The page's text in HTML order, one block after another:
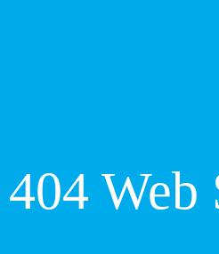
404